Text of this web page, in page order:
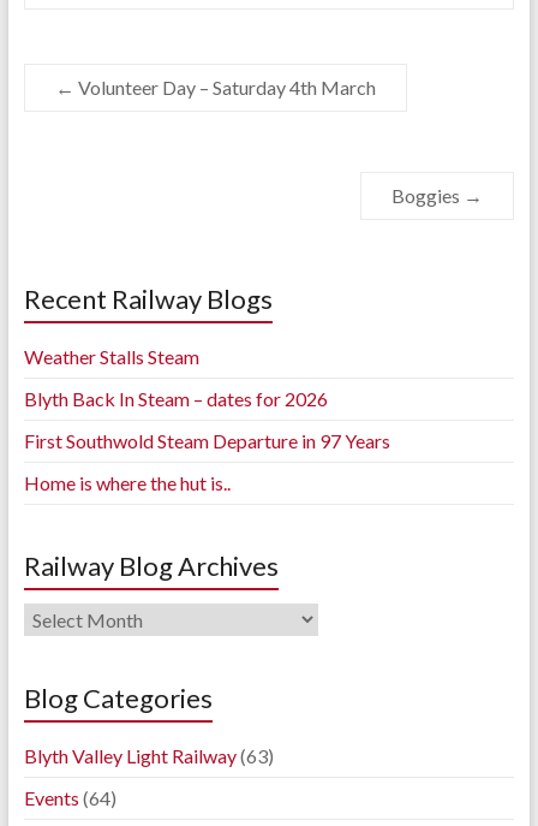
← Volunteer Day – Saturday 4th March
Boggies →
Recent Railway Blogs
Weather Stalls Steam
Blyth Back In Steam – dates for 2026
First Southwold Steam Departure in 97 Years
Home is where the hut is..
Railway Blog Archives
Railway
Archives
Blog Categories
Blyth Valley Light Railway(63)
Events (64)